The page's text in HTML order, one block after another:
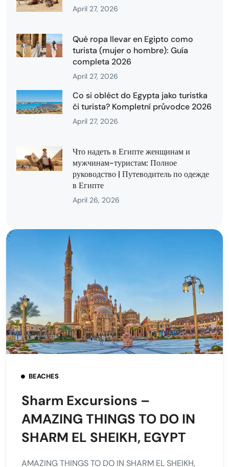
April 27, 2026
Qué ropa llevar en Egipto como
turista (mujer o hombre): Guía
completa 2026
April 27, 2026
Co si obléct do Egypta jako turistka
či turista? Kompletní průvodce 2026
April 27, 2026
Что надеть в Египте женщинам и
мужчинам-туристам: Полное
руководство | Путеводитель по одежде
в Египте
April 26, 2026
BEACHES
Sharm Excursions –
AMAZING THINGS TO DO IN
SHARM EL SHEIKH, EGYPT
AMAZING THINGS TO DO IN SHARM EL SHEIKH,